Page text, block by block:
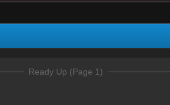
Ready Up (Page 1)